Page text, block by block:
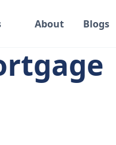
About Blogs